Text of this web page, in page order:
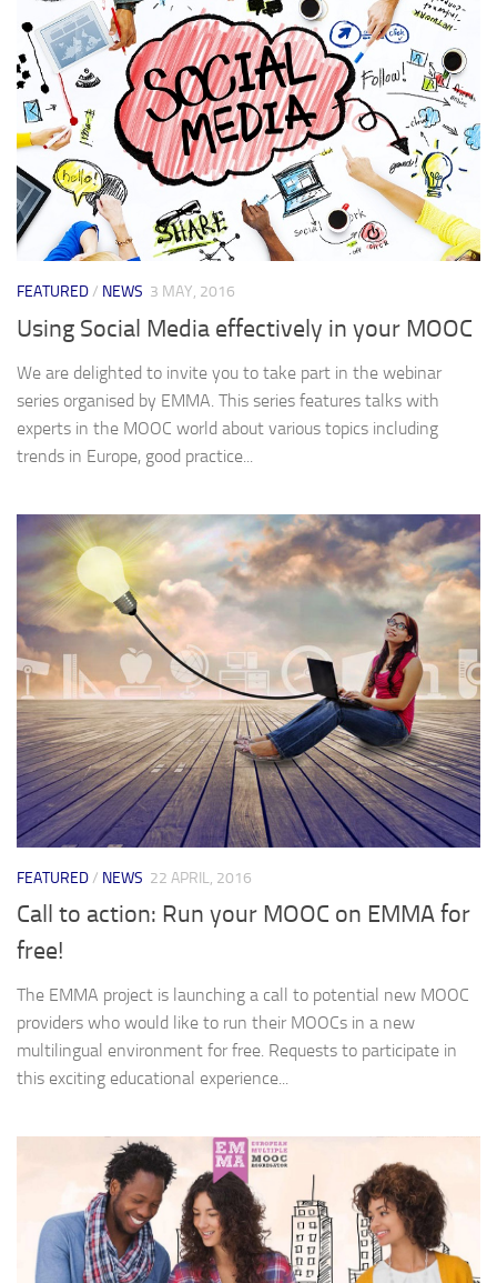
FEATURED/ NEWS 3 MAY, 2016
Using Social Media effectively in your MOOC
We are delighted to invite you to take part in the webinar
series organised by EMMA. This series features talks with
experts in the MOOC world about various topics including
trends in Europe, good practice...
FEATURED/ NEWS 22 APRIL, 2016
Call to action: Run your MOOC on EMMA for
free!
The EMMA project is launching a call to potential new MOOC
providers who would like to run their MOOCs in a new
multilingual environment for free. Requests to participate in
this exciting educational experience...